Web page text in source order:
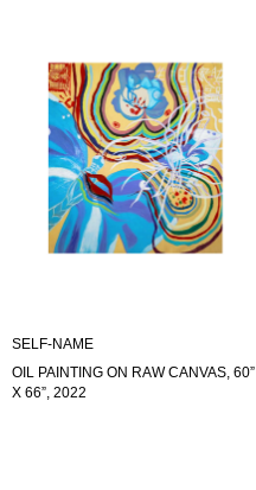
SELF-NAME
OIL PAINTING ON RAW CANVAS, 60”
X 66”, 2022